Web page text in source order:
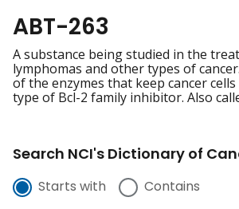
ABT-263
A substance being studied in the
lymphomas and other types of
of the enzymes that keep cancer
type of Bcl-2 family inhibitor. Also
Search NCI's Dictionary of
Starts with Contains